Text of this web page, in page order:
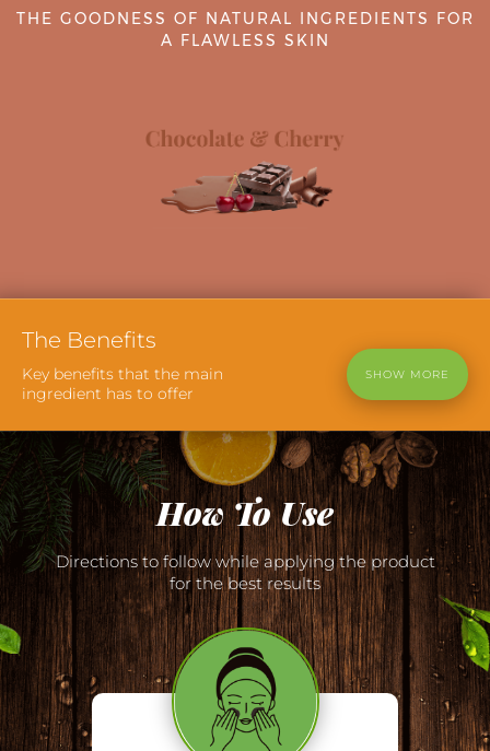
THE GOODNESS OF NATURAL INGREDIENTS FOR
A FLAWLESS SKIN
The Benefits
Key benefits that the main
ingredient has to offer
SHOW MORE
How To Use
Directions to follow while applying the product
for the best results